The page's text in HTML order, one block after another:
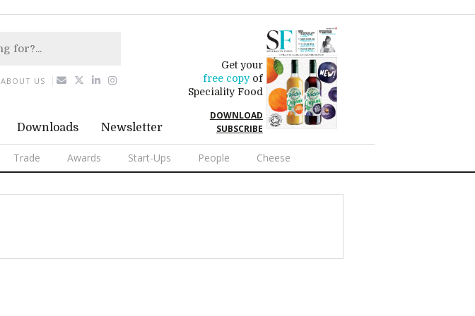
Downloads Newsletter
Get your
free copyof
Speciality Food
DOWNLOAD
SUBSCRIBE
Trade Awards Start-Ups People Cheese
ABOUT US